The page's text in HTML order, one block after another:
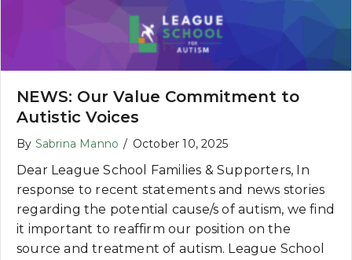
NEWS: Our Value Commitment to
Autistic Voices
By Sabrina Manno / October 10, 2025
Dear League School Families & Supporters, In
response to recent statements and news stories
regarding the potential cause/s of autism, we find
it important to reaffirm our position on the
source and treatment of autism. League School